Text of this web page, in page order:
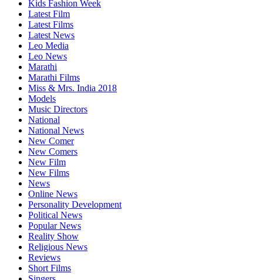
Kids Fashion Week
Latest Film
Latest Films
Latest News
Leo Media
Leo News
Marathi
Marathi Films
Miss & Mrs. India 2018
Models
Music Directors
National
National News
New Comer
New Comers
New Film
New Films
News
Online News
Personality Development
Political News
Popular News
Reality Show
Religious News
Reviews
Short Films